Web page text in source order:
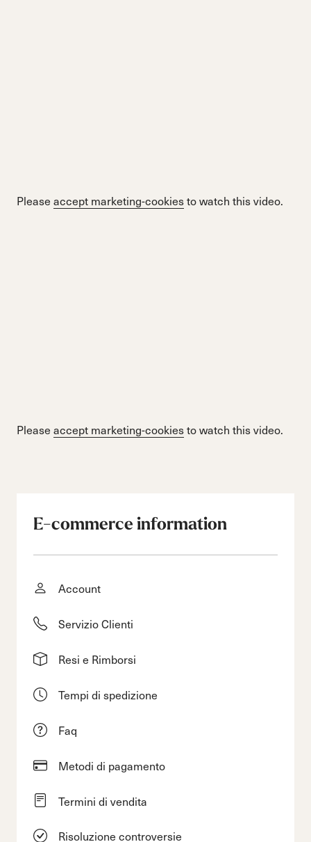
Please accept marketing-cookiesto watch this video.
Please accept marketing-cookiesto watch this video.
E-commerce information
Account
Servizio Clienti
Resi e Rimborsi
Tempi di spedizione
Faq
Metodi di pagamento
Termini di vendita
Risoluzione controversie